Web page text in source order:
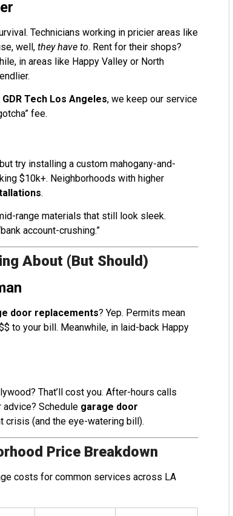
Technicians working in pricier areas like
well, they have to. Rent for their shops?
in areas like Happy Valley or North
GDR Tech Los Angeles, we keep our service
fee.
try installing a custom mahogany-and-
$10k+. Neighborhoods with higher
.
range materials that still look sleek.
account-crushing.”
About (But Should)
door replacements? Yep. Permits mean
to your bill. Meanwhile, in laid-back Happy
That’ll cost you. After-hours calls
Schedule garage door
crisis (and the eye-watering bill).
Price Breakdown
costs for common services across LA